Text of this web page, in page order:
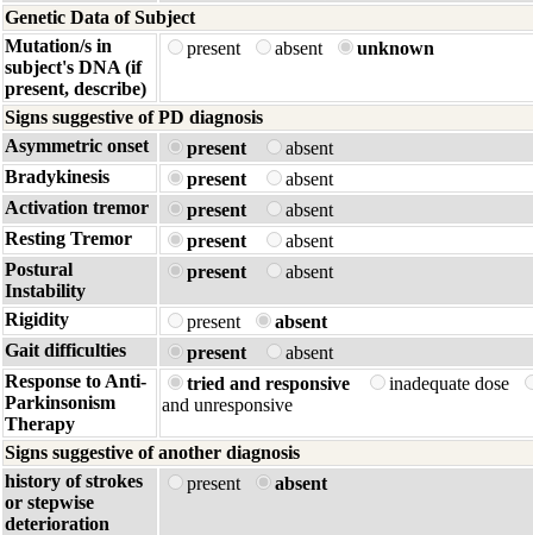
Genetic Data of Subject
Mutation/s in
subject's DNA (if
present, describe)
present absent unknown
Signs suggestive of PD diagnosis
Asymmetric onset
present
absent
Bradykinesis
present
absent
Activation tremor
present
absent
Resting Tremor
present
absent
Postural
Instability
present absent
Rigidity present
absent
Gait difficulties
present
absent
Response to Anti-
Parkinsonism
Therapy
tried and responsive
inadequate dose
and unresponsive
Signs suggestive of another diagnosis
history of strokes
or stepwise
deterioration
present absent